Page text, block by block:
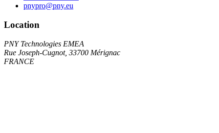
pnypro@pny.eu
Location
PNY Technologies EMEA
Rue Joseph-Cugnot, 33700 Mérignac
FRANCE